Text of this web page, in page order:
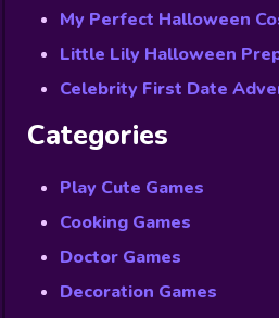
My Perfect Halloween
Little Lily Halloween
Celebrity First Date
Categories
Play Cute Games
Cooking Games
Doctor Games
Decoration Games